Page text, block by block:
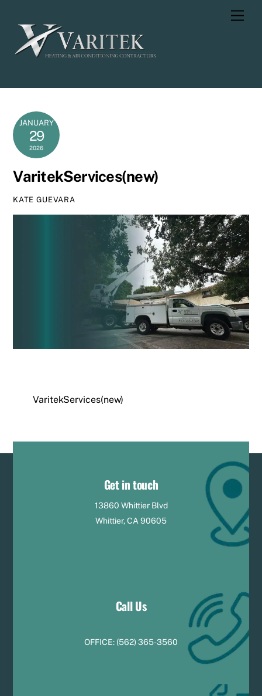
content
JANUARY
29
2026
VaritekServices(new)
KATE GUEVARA
VaritekServices(new)
Get in touch
13860 Whittier Blvd
Whittier, CA 90605
Call Us
OFFICE: (562) 365-3560